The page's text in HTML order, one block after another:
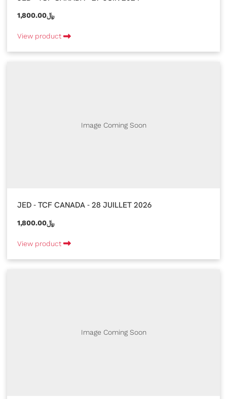
1,800.00﷼
View product
Image Coming Soon
JED - TCF CANADA - 28 JUILLET 2026
1,800.00﷼
View product
Image Coming Soon